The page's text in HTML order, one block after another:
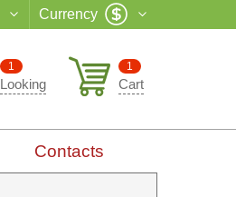
Currency
1
Cart
1
Looking
Contacts